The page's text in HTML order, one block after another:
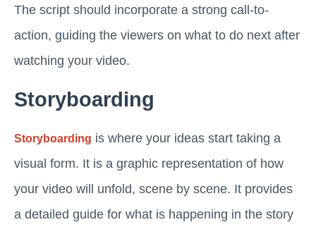
The script should incorporate a strong call-to-
action, guiding the viewers on what to do next after
watching your video.
Storyboarding
Storyboarding is where your ideas start taking a
visual form. It is a graphic representation of how
your video will unfold, scene by scene. It provides
a detailed guide for what is happening in the story